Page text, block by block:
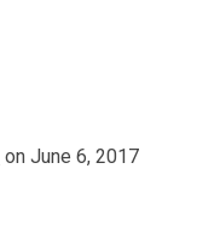
on June 6, 2017